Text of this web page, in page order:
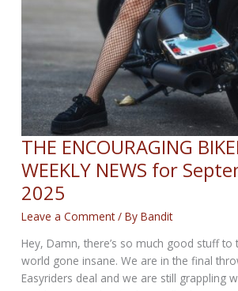
THE ENCOURAGING
WEEKLY NEWS for
2025
Leave a Comment / ByBandit
Hey, Damn, there’s so much good stuff to
world gone insane. We are in the final
Easyriders deal and we are still grappling